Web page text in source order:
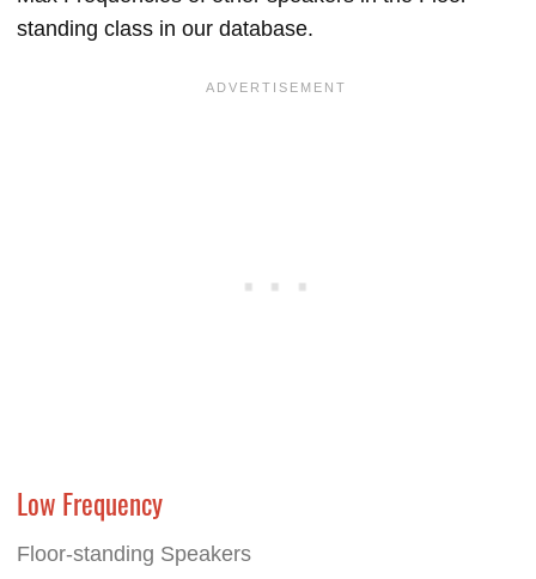
standing class in our database.
Low Frequency
Floor-standing Speakers